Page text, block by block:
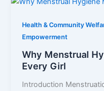
Health & Community
Empowerment
Why Menstrual
Every Girl
Introduction